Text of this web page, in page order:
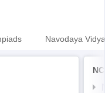
Navodaya